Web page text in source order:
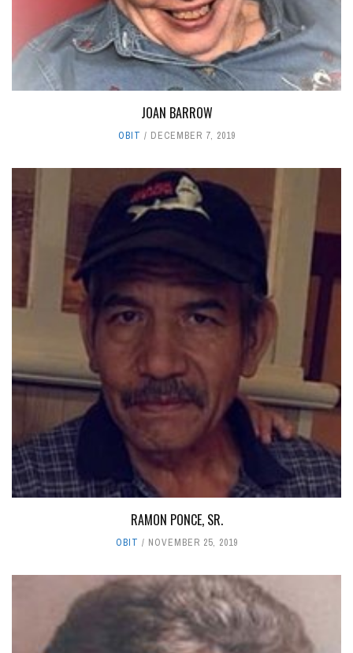
JOAN BARROW
OBIT DECEMBER 7, 2019
RAMON PONCE, SR.
OBIT NOVEMBER 25, 2019